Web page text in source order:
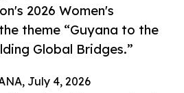
2026 Women's
theme “Guyana to the
Global Bridges.”
July 4, 2026